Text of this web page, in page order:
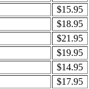
$15.95
$18.95
$21.95
$19.95
$14.95
$17.95